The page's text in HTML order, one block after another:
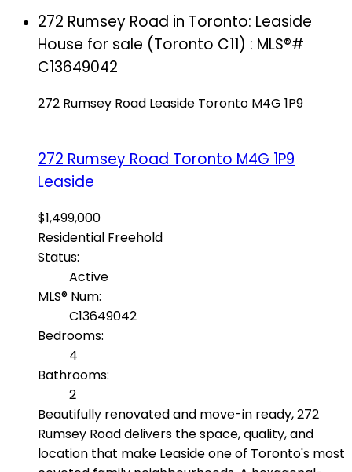
272 Rumsey Road in Toronto: Leaside
House for sale (Toronto C11) : MLS®#
C13649042
272 Rumsey Road Leaside Toronto M4G 1P9
272 Rumsey Road Toronto M4G 1P9
Leaside
$1,499,000
Residential Freehold
Status:
Active
MLS® Num:
C13649042
Bedrooms:
4
Bathrooms:
2
Beautifully renovated and move-in ready, 272
Rumsey Road delivers the space, quality, and
location that make Leaside one of Toronto's most